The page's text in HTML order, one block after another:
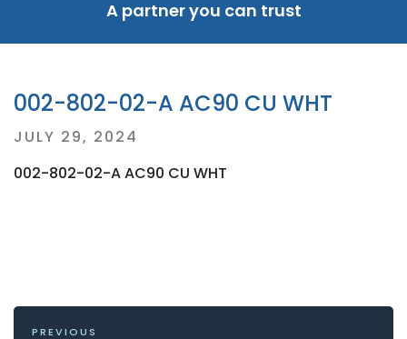
A partner you can trust
002-802-02-A AC90 CU WHT
Posted
JULY 29, 2024
002-802-02-A AC90 CU WHT
POST
NAVIGATION
Previous
PREVIOUS